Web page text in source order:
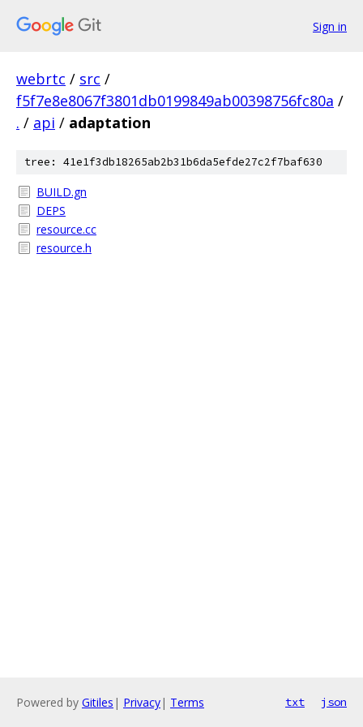
Sign in
webrtc / src /
f5f7e8e8067f3801db0199849ab00398756fc80a /
. / api / adaptation
tree: 41e1f3db18265ab2b31b6da5efde27c2f7baf630
BUILD.gn
DEPS
resource.cc
resource.h
Powered by Gitiles | Privacy| Terms txt json